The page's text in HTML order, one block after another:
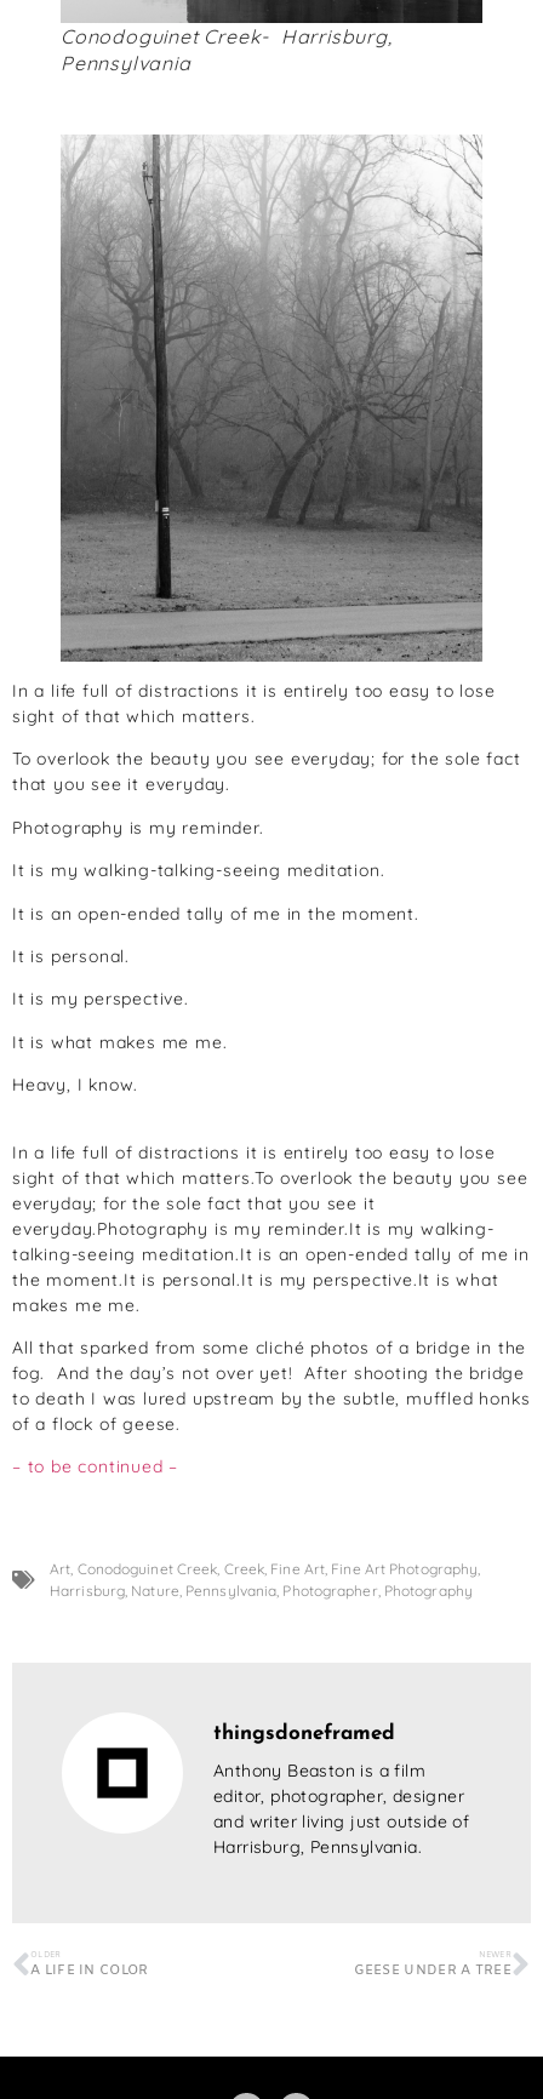
Conodoguinet Creek- Harrisburg,
Pennsylvania
In a life full of distractions it is entirely too easy to lose
sight of that which matters.
To overlook the beauty you see everyday; for the sole fact
that you see it everyday.
Photography is my reminder.
It is my walking-talking-seeing meditation.
It is an open-ended tally of me in the moment.
It is personal.
It is my perspective.
It is what makes me me.
Heavy, I know.
In a life full of distractions it is entirely too easy to lose
sight of that which matters.To overlook the beauty you see
everyday; for the sole fact that you see it
everyday.Photography is my reminder.It is my walking-
talking-seeing meditation.It is an open-ended tally of me in
the moment.It is personal.It is my perspective.It is what
makes me me.
All that sparked from some cliché photos of a bridge in the
fog. And the day’s not over yet! After shooting the bridge
to death I was lured upstream by the subtle, muffled honks
of a flock of geese.
– to be continued –
Art Conodoguinet Creek Creek Fine Art Fine Art Photography
Harrisburg Nature Pennsylvania Photographer Photography
thingsdoneframed
Anthony Beaston is a film
editor, photographer, designer
and writer living just outside of
Harrisburg, Pennsylvania.
OLDER
A LIFE IN COLOR
NEWER
GEESE UNDER A TREE